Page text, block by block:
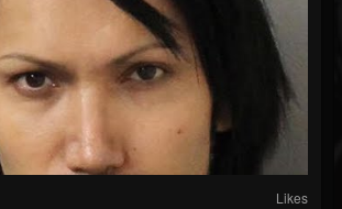
Likes